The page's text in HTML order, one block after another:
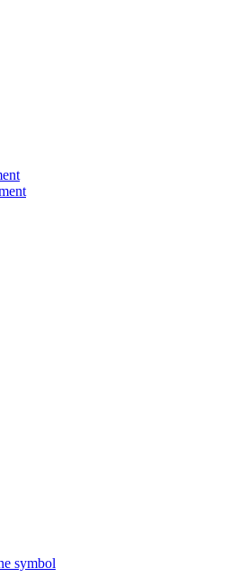
symbol